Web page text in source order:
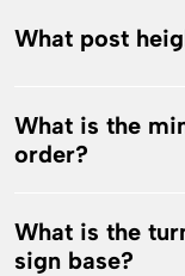
What post
What is the
order?
What is the
sign base?